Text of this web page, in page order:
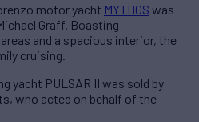
motor yacht MYTHOS was
Graff. Boasting
and a spacious interior, the
cruising.
yacht PULSAR II was sold by
who acted on behalf of the